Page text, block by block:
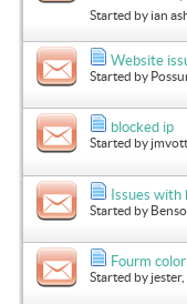
Started by ian
Website
Started by
blocked ip
Started by
Issues with
Started by
Fourm color
Started by jester,